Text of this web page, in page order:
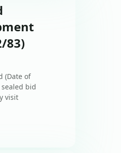
83)
(Date of
bid
visit